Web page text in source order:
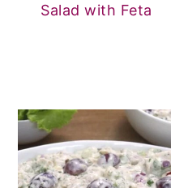
Salad with Feta